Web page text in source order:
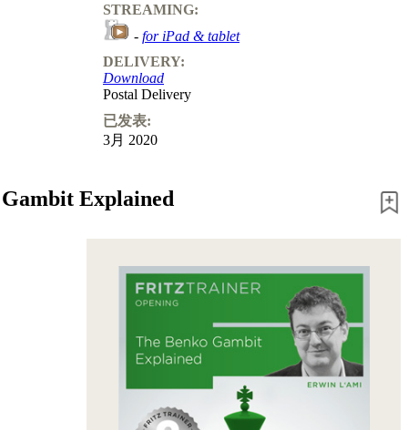
STREAMING:
- for iPad & tablet
DELIVERY:
Download
Postal Delivery
已发表:
3月 2020
Explained